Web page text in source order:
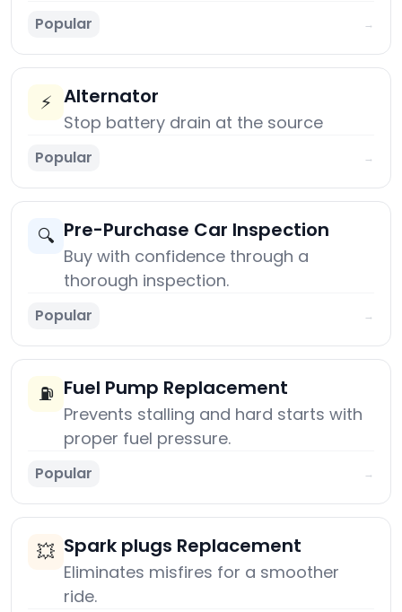
Popular →
⚡ Alternator
Stop battery drain at the source
Popular →
🔍 Pre-Purchase Car Inspection
Buy with confidence through a
thorough inspection.
Popular →
⛽ Fuel Pump Replacement
Prevents stalling and hard starts with
proper fuel pressure.
Popular →
💥 Spark plugs Replacement
Eliminates misfires for a smoother
ride.